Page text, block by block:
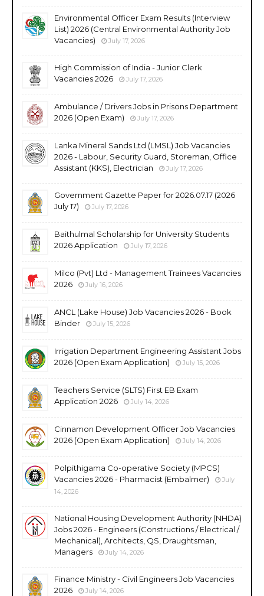
Environmental Officer Exam Results (Interview
List) 2026 (Central Environmental Authority Job
Vacancies)
July 17, 2026
High Commission of India - Junior Clerk
Vacancies 2026
July 17, 2026
Ambulance / Drivers Jobs in Prisons Department
2026 (Open Exam)
July 17, 2026
Lanka Mineral Sands Ltd (LMSL) Job Vacancies
2026 - Labour, Security Guard, Storeman, Office
Assistant (KKS), Electrician
July 17, 2026
Government Gazette Paper for 2026.07.17 (2026
July 17)
July 17, 2026
Baithulmal Scholarship for University Students
2026 Application
July 17, 2026
Milco (Pvt) Ltd - Management Trainees Vacancies
2026
July 16, 2026
ANCL (Lake House) Job Vacancies 2026 - Book
Binder
July 15, 2026
Irrigation Department Engineering Assistant Jobs
2026 (Open Exam Application)
July 15, 2026
Teachers Service (SLTS) First EB Exam
Application 2026
July 14, 2026
Cinnamon Development Officer Job Vacancies
2026 (Open Exam Application)
July 14, 2026
Polpithigama Co-operative Society (MPCS)
Vacancies 2026 - Pharmacist (Embalmer)
July
14, 2026
National Housing Development Authority (NHDA)
Jobs 2026 - Engineers (Constructions / Electrical /
Mechanical), Architects, QS, Draughtsman,
Managers
July 14, 2026
Finance Ministry - Civil Engineers Job Vacancies
2026
July 14, 2026